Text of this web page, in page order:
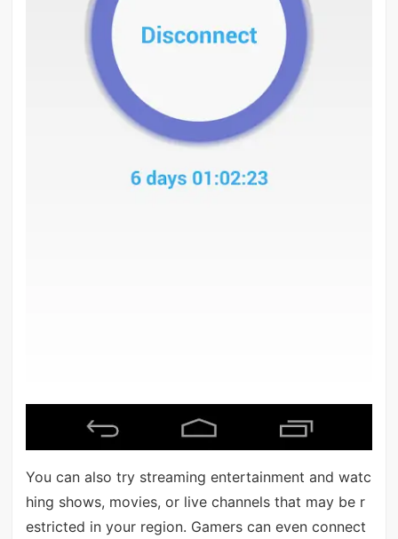
You can also try streaming entertainment and watc
hing shows, movies, or live channels that may be r
estricted in your region. Gamers can even connect